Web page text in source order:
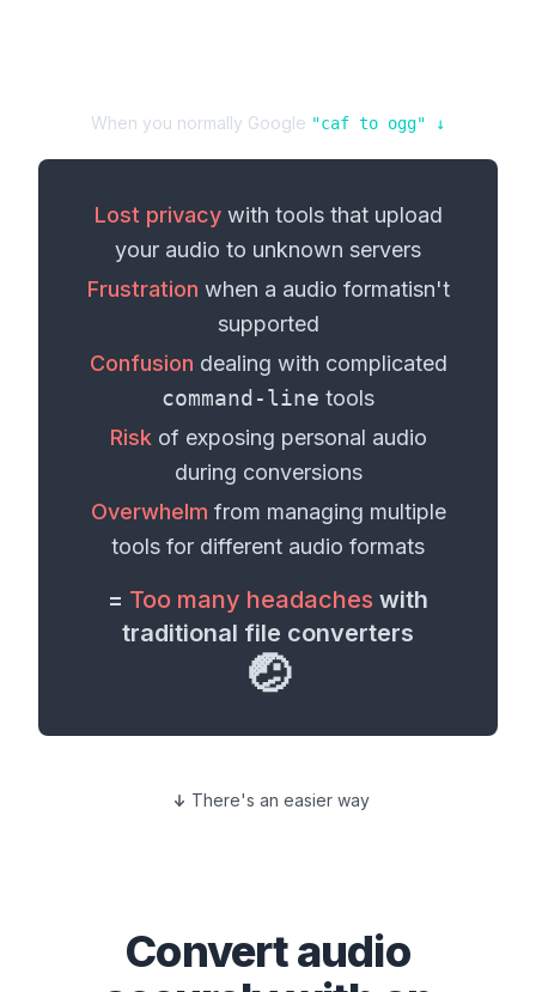
When you normally Google "caf to ogg" ↓
Lost privacywith tools that upload
your audio to unknown servers
Frustration when a audio formatisn't
supported
Confusion dealing with complicated
command-line tools
Risk of exposing personal audio
during conversions
Overwhelm from managing multiple
tools for different audio formats
= Too many headaches with
traditional file converters
🤕
There's an easier way
Convertaudio